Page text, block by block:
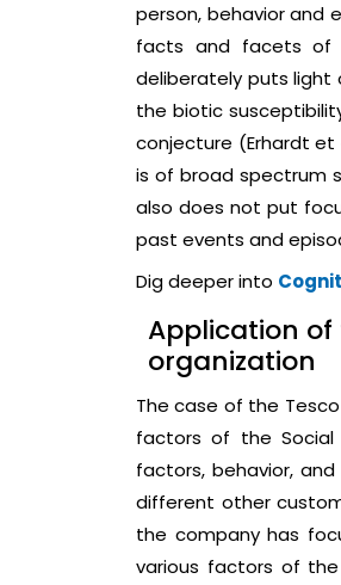
person, behavior and
facts and facets of
deliberately puts light
the biotic
conjecture (Erhardt
is of broad spectrum
also does not put
past events and
Dig deeper into
Application
organization
The case of the
factors of the Social
factors, behavior,
different other
the company has
various factors of